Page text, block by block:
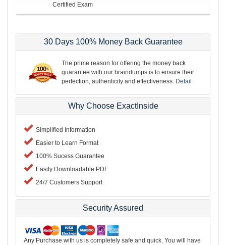
Certified Exam
30 Days 100% Money Back Guarantee
The prime reason for offering the money back
guarantee with our braindumps is to ensure their
perfection, authenticity and effectiveness. Detail
Why Choose ExactInside
Simplified Information
Easier to Learn Format
100% Sucess Guarantee
Easily Downloadable PDF
24/7 Customers Support
Security Assured
Any Purchase with us is completely safe and quick. You will have